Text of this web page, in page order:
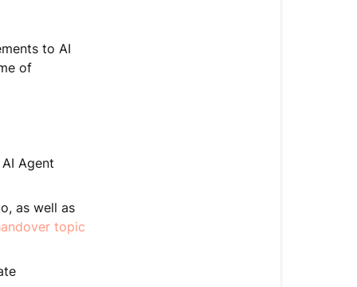
to AI
of
Agent
as well as
topic